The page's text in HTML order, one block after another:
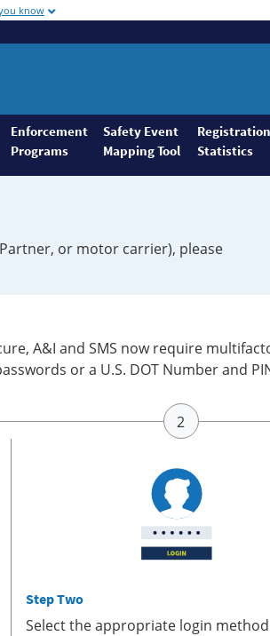
know
Enforcement
Programs
Safety Event
Mapping Tool
Registration
Statistics
or motor carrier), please
A&I and SMS now require
or a U.S. DOT Number and
Step Two
Select the appropriate login